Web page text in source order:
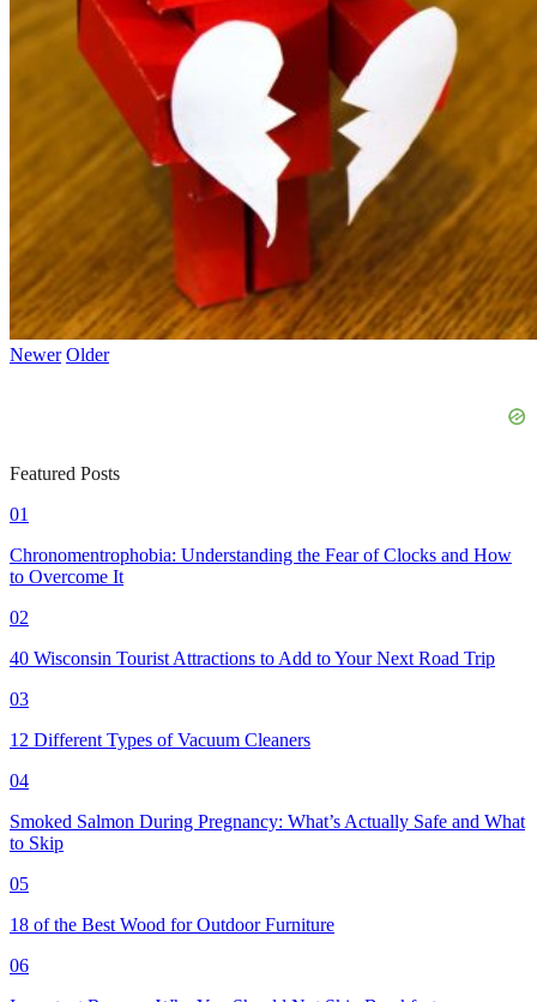
Newer Older
Featured Posts
01
Chronomentrophobia: Understanding the Fear of Clocks and How
to Overcome It
02
40 Wisconsin Tourist Attractions to Add to Your Next Road Trip
03
12 Different Types of Vacuum Cleaners
04
Smoked Salmon During Pregnancy: What’s Actually Safe and What
to Skip
05
18 of the Best Wood for Outdoor Furniture
06